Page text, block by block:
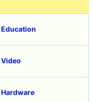
Education
Video
Hardware